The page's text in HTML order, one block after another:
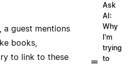
a guest mentions
books,
to link to these
Ask
AI:
Why
I'm
trying
to